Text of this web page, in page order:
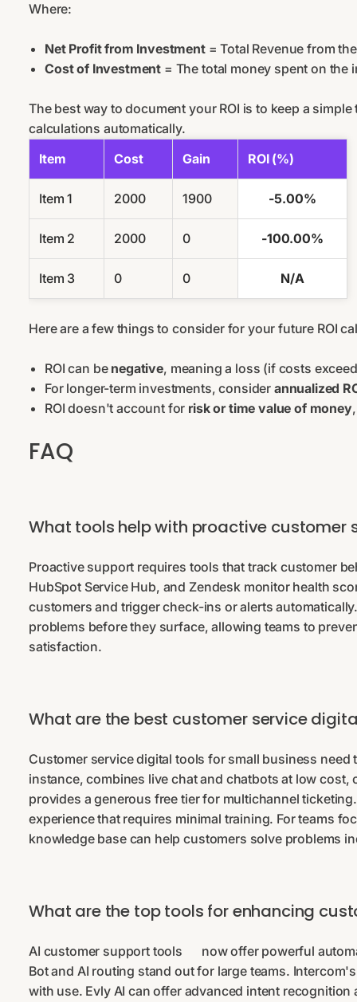
Where:
Net Profit from Investment= Total Revenue from
Cost of Investment = The total money spent on the
The best way to document your ROI is to keep a
calculations automatically.
Item
Cost Gain ROI (%)
Item 1 2000 1900 -5.00%
Item 2 2000 0 -100.00%
Item 3 0 0 N/A
Here are a few things to consider for your future ROI
ROI can be negative, meaning a loss (if costs
For longer-term investments, consider annualized
ROI doesn't account for risk or time value of money
FAQ
What tools help with proactive customer
Proactive support requires tools that track customer
HubSpot Service Hub, and Zendesk monitor health
customers and trigger check-ins or alerts
problems before they surface, allowing teams to
satisfaction.
What are the best customer service
Customer service digital tools for small business
instance, combines live chat and chatbots at low
provides a generous free tier for multichannel
experience that requires minimal training. For teams
knowledge base can help customers solve problems
What are the top tools for enhancing
AI customer support tools
now offer powerful
Bot and AI routing stand out for large teams.
with use. Evly AI can offer advanced intent